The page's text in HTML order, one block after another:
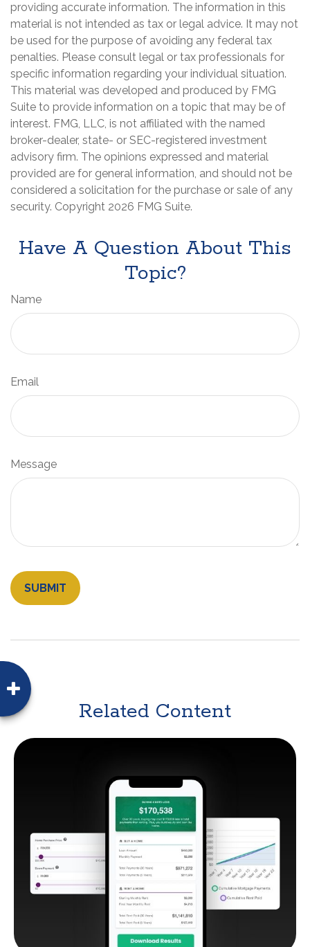
providing accurate information. The information in this
material is not intended as tax or legal advice. It may not
be used for the purpose of avoiding any federal tax
penalties. Please consult legal or tax professionals for
specific information regarding your individual situation.
This material was developed and produced by FMG
Suite to provide information on a topic that may be of
interest. FMG, LLC, is not affiliated with the named
broker-dealer, state- or SEC-registered investment
advisory firm. The opinions expressed and material
provided are for general information, and should not be
considered a solicitation for the purchase or sale of any
security. Copyright 2026 FMG Suite.
Have A Question About This
Topic?
Name
Email
Message
Related Content